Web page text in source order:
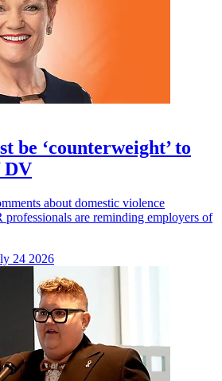
be ‘counterweight’ to
DV
about domestic violence
are reminding employers of
24 2026